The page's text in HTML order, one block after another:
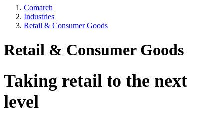
Comarch
Industries
Retail & Consumer Goods
Retail & Consumer Goods
Taking retail to the next
level